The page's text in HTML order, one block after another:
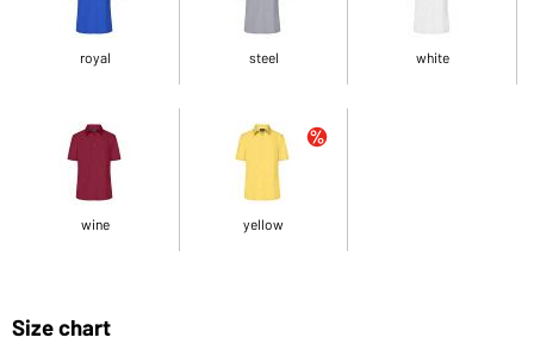
royal steel white
wine yellow
Size chart